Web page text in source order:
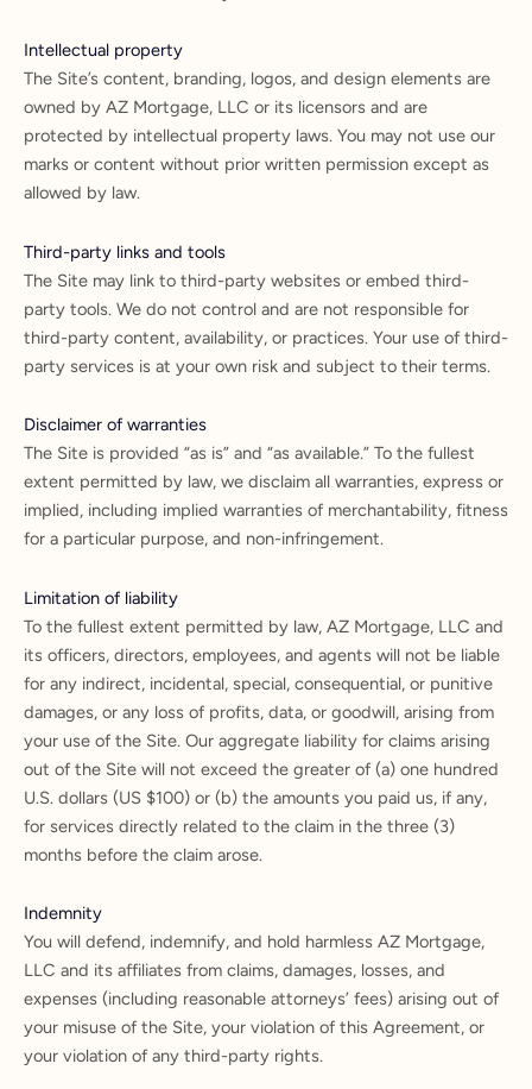
Intellectual property
The Site’s content, branding, logos, and design elements are
owned by AZ Mortgage, LLC or its licensors and are
protected by intellectual property laws. You may not use our
marks or content without prior written permission except as
allowed by law.
Third-party links and tools
The Site may link to third-party websites or embed third-
party tools. We do not control and are not responsible for
third-party content, availability, or practices. Your use of third-
party services is at your own risk and subject to their terms.
Disclaimer of warranties
The Site is provided “as is” and “as available.” To the fullest
extent permitted by law, we disclaim all warranties, express or
implied, including implied warranties of merchantability, fitness
for a particular purpose, and non-infringement.
Limitation of liability
To the fullest extent permitted by law, AZ Mortgage, LLC and
its officers, directors, employees, and agents will not be liable
for any indirect, incidental, special, consequential, or punitive
damages, or any loss of profits, data, or goodwill, arising from
your use of the Site. Our aggregate liability for claims arising
out of the Site will not exceed the greater of (a) one hundred
U.S. dollars (US $100) or (b) the amounts you paid us, if any,
for services directly related to the claim in the three (3)
months before the claim arose.
Indemnity
You will defend, indemnify, and hold harmless AZ Mortgage,
LLC and its affiliates from claims, damages, losses, and
expenses (including reasonable attorneys’ fees) arising out of
your misuse of the Site, your violation of this Agreement, or
your violation of any third-party rights.